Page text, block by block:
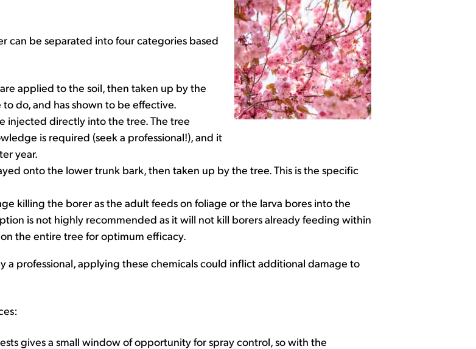
can be separated into four categories based
applied to the soil, then taken up by the
do, and has shown to be effective.
injected directly into the tree. The tree
is required (seek a professional!), and it
year.
onto the lower trunk bark, then taken up by the tree. This is the specific
killing the borer as the adult feeds on foliage or the larva bores into the
is not highly recommended as it will not kill borers already feeding within
the entire tree for optimum efficacy.
a professional, applying these chemicals could inflict additional damage to
gives a small window of opportunity for spray control, so with the